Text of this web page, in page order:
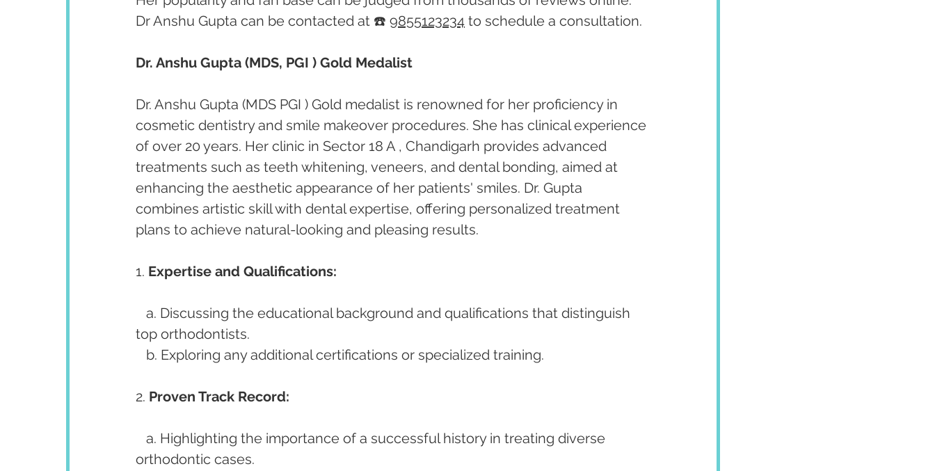
Dr Anshu Gupta can be contacted at ☎️ 9855123234 to schedule a consultation.
Dr. Anshu Gupta (MDS, PGI ) Gold Medalist
Dr. Anshu Gupta (MDS PGI ) Gold medalist is renowned for her proficiency in
cosmetic dentistry and smile makeover procedures. She has clinical experience
of over 20 years. Her clinic in Sector 18 A , Chandigarh provides advanced
treatments such as teeth whitening, veneers, and dental bonding, aimed at
enhancing the aesthetic appearance of her patients' smiles. Dr. Gupta
combines artistic skill with dental expertise, offering personalized treatment
plans to achieve natural-looking and pleasing results.
1. Expertise and Qualifications:
top orthodontists.
   b. Exploring any additional certifications or specialized training.
2. Proven Track Record:
orthodontic cases.